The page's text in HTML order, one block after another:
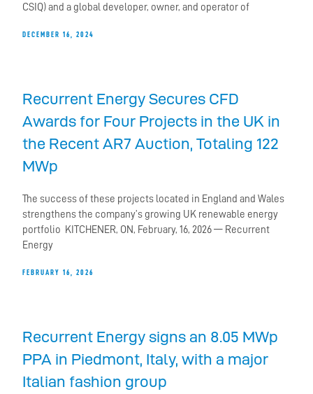
CSIQ) and a global developer, owner, and operator of
DECEMBER 16, 2024
Recurrent Energy Secures CFD
Awards for Four Projects in the UK in
the Recent AR7 Auction, Totaling 122
MWp
The success of these projects located in England and Wales
strengthens the company’s growing UK renewable energy
portfolio KITCHENER, ON, February, 16, 2026 — Recurrent
Energy
FEBRUARY 16, 2026
Recurrent Energy signs an 8.05 MWp
PPA in Piedmont, Italy, with a major
Italian fashion group